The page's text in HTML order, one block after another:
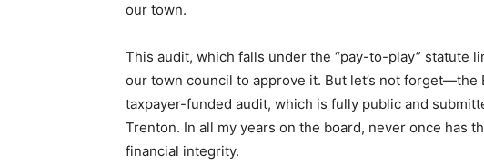
our town.
This audit, which falls under the “pay-to-play” statute
our town council to approve it. But let’s not forget—the
taxpayer-funded audit, which is fully public and
Trenton. In all my years on the board, never once has
financial integrity.